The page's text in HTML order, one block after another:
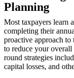
Planning
Most taxpayers learn
completing their
proactive approach
to reduce your
round strategies
capital losses, and